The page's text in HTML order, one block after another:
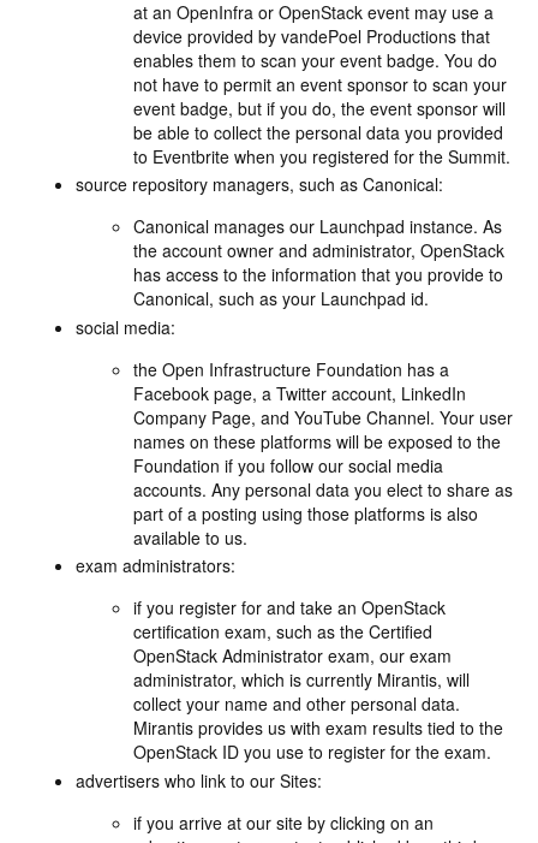
at an OpenInfra or OpenStack event may use a
device provided by vandePoel Productions that
enables them to scan your event badge. You do
not have to permit an event sponsor to scan your
event badge, but if you do, the event sponsor will
be able to collect the personal data you provided
to Eventbrite when you registered for the Summit.
source repository managers, such as Canonical:
Canonical manages our Launchpad instance. As
the account owner and administrator, OpenStack
has access to the information that you provide to
Canonical, such as your Launchpad id.
social media:
the Open Infrastructure Foundation has a
Facebook page, a Twitter account, LinkedIn
Company Page, and YouTube Channel. Your user
names on these platforms will be exposed to the
Foundation if you follow our social media
accounts. Any personal data you elect to share as
part of a posting using those platforms is also
available to us.
exam administrators:
if you register for and take an OpenStack
certification exam, such as the Certified
OpenStack Administrator exam, our exam
administrator, which is currently Mirantis, will
collect your name and other personal data.
Mirantis provides us with exam results tied to the
OpenStack ID you use to register for the exam.
advertisers who link to our Sites:
if you arrive at our site by clicking on an